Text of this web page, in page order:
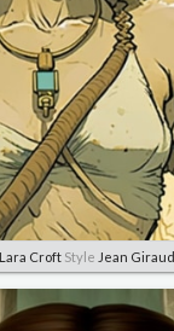
Lara Croft Style Jean Giraud